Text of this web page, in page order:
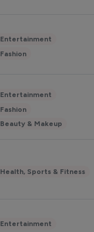
Entertainment
Fashion
Entertainment
Fashion
Beauty & Makeup
Health, Sports & Fitness
Entertainment